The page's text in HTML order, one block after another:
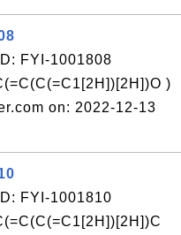
FYI-1001808
)
on: 2022-12-13
FYI-1001810